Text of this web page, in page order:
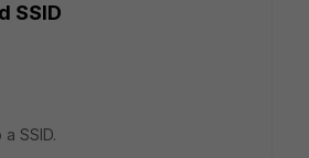
SSID
SSID.